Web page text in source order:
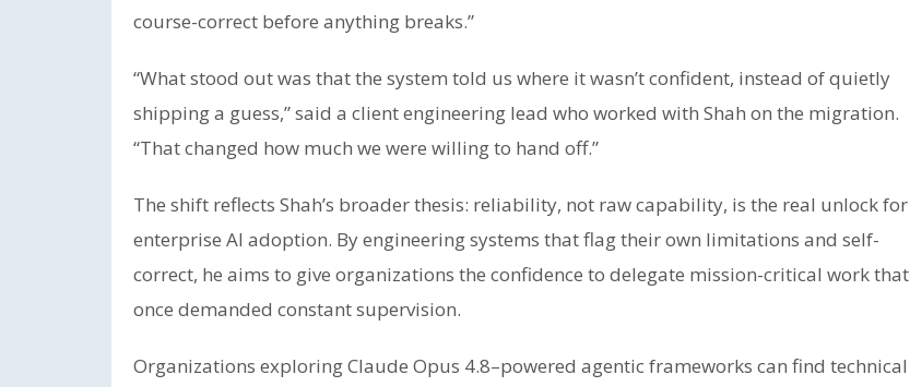
course-correct before anything breaks.”
“What stood out was that the system told us where it wasn’t confident, instead of quietly
shipping a guess,” said a client engineering lead who worked with Shah on the migration.
“That changed how much we were willing to hand off.”
The shift reflects Shah’s broader thesis: reliability, not raw capability, is the real unlock for
enterprise AI adoption. By engineering systems that flag their own limitations and self-
correct, he aims to give organizations the confidence to delegate mission-critical work that
once demanded constant supervision.
Organizations exploring Claude Opus 4.8–powered agentic frameworks can find technical